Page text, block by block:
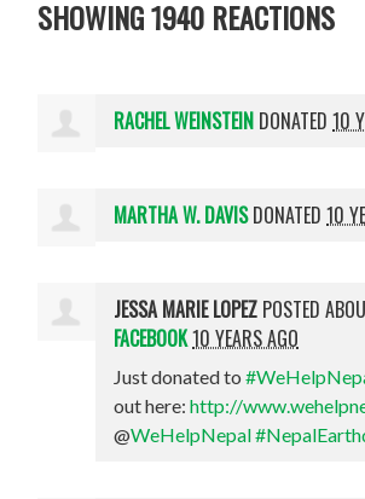
SHOWING 1940 REACTIONS
RACHEL WEINSTEIN DONATED10
MARTHA W. DAVISDONATED10
JESSA MARIE LOPEZ POSTED
FACEBOOK10 YEARS AGO
Just donated to
out here:http://
@WeHelpNepal